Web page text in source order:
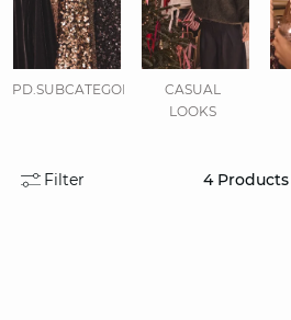
PD.SUBCATEGORIES.DISPLAYALL
CASUAL
LOOKS
Filter 4 Products